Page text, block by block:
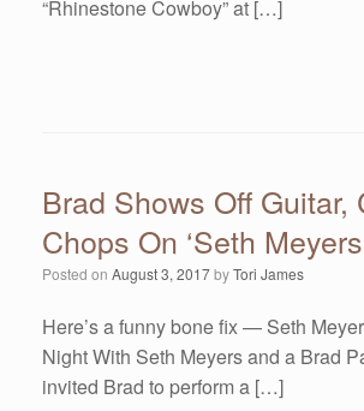
“Rhinestone Cowboy” at […]
Brad Shows Off Guitar,
Chops On ‘Seth
Posted on August 3, 2017byTori James
Here’s a funny bone fix — Seth
Night With Seth Meyers and a Brad
invited Brad to perform a […]